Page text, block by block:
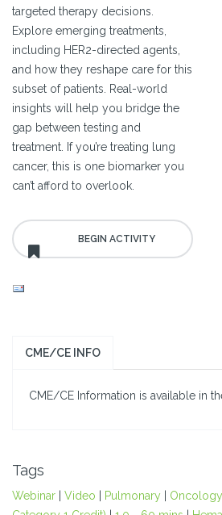
targeted therapy decisions.
Explore emerging treatments,
including HER2-directed agents,
and how they reshape care for this
subset of patients. Real-world
insights will help you bridge the
gap between testing and
treatment. If you’re treating lung
cancer, this is one biomarker you
can’t afford to overlook.
CME/CE INFO
CME/CE Information is available in
Tags
Webinar Video Pulmonary Oncology